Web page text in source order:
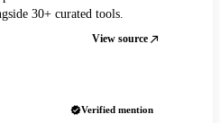
30+ curated tools.
View source
Verified mention